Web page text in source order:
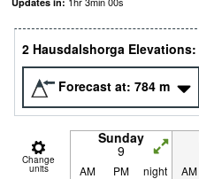
2 Hausdalshorga Elevations:
Forecast at: 784 m
Change
units
Sunday
9
AM PM night AM